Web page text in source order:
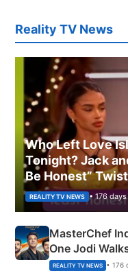
Reality TV News
Who Left Love
Tonight? Jack
Be Honest” Twist
REALITY TV NEWS • 176
MasterChef
One Jodi
Apron
REALITY TV NEWS • 176